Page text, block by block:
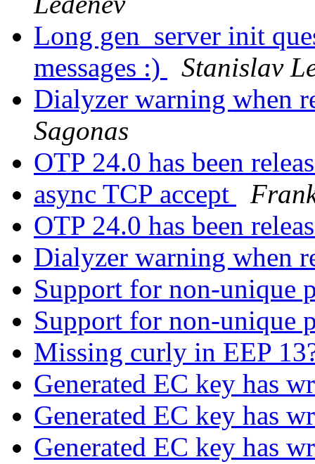
Long gen_server init
messages :)
Stanislav
Dialyzer warning when
Sagonas
OTP 24.0 has been
async TCP accept
OTP 24.0 has been
Dialyzer warning when
Support for non-unique
Support for non-unique
Missing curly in EEP
Generated EC key has
Generated EC key has
Generated EC key has